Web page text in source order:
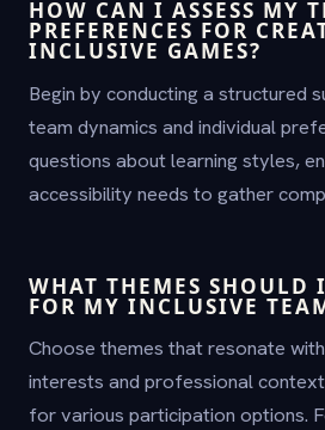
HOW CAN I ASSESS MY
PREFERENCES FOR
INCLUSIVE GAMES?
Begin by conducting a structured
team dynamics and individual
questions about learning styles,
accessibility needs to gather
WHAT THEMES SHOULD
FOR MY INCLUSIVE
Choose themes that resonate
interests and professional
for various participation options.